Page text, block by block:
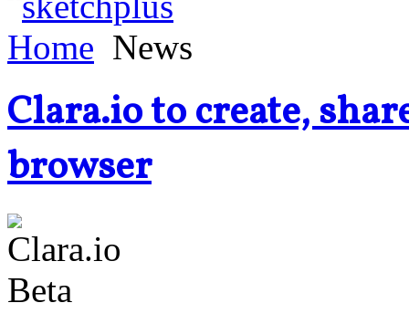
Home News
Clara.io to create,
browser